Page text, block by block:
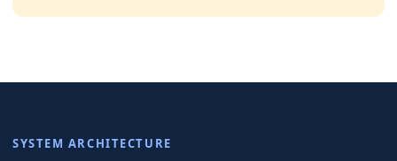
SYSTEM ARCHITECTURE